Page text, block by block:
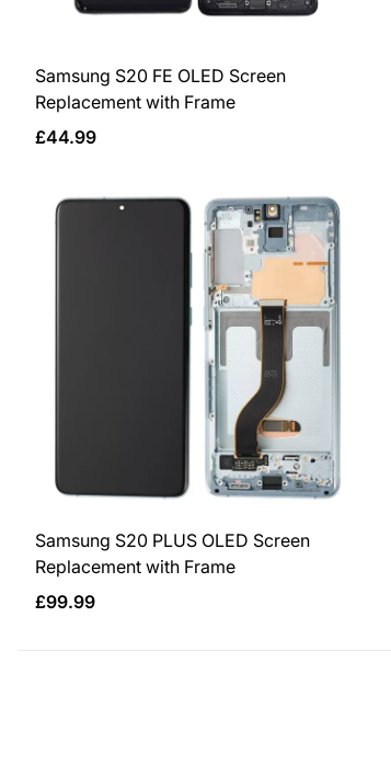
Samsung S20 FE OLED Screen
Replacement with Frame
Regular
£44.99
Samsung S20 PLUS OLED Screen
Replacement with Frame
Regular
£99.99